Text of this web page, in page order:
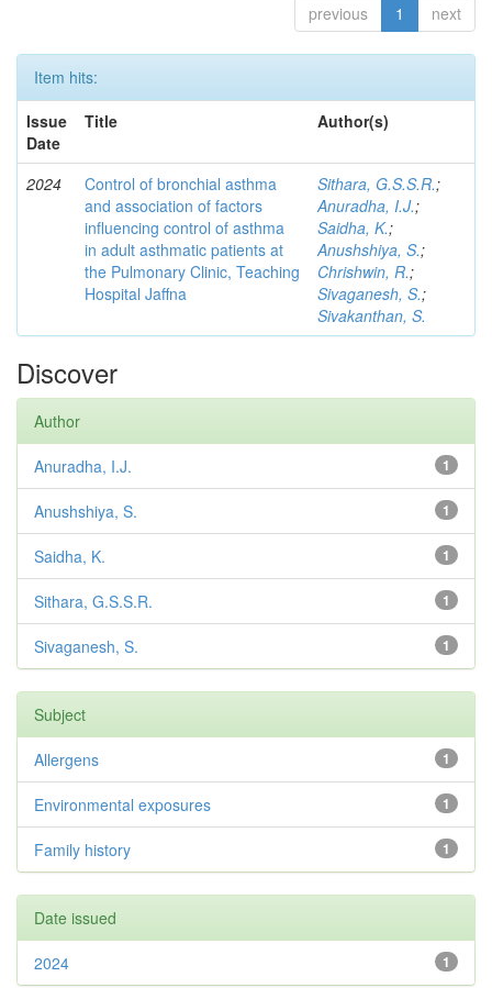
previous 1 next
Item hits:
Issue
Date
Title Author(s)
2024
Control of bronchial asthma
and association of factors
influencing control of asthma
in adult asthmatic patients at
the Pulmonary Clinic, Teaching
Hospital Jaffna
Sithara, G.S.S.R.;
Anuradha, I.J.;
Saidha, K.;
Anushshiya, S.;
Chrishwin, R.;
Sivaganesh, S.;
Sivakanthan, S.
Discover
Author
1
Anuradha, I.J.
1
Anushshiya, S.
1
Saidha, K.
1
Sithara, G.S.S.R.
1
Sivaganesh, S.
Subject
1
Allergens
1
Environmental exposures
1
Family history
Date issued
1
2024